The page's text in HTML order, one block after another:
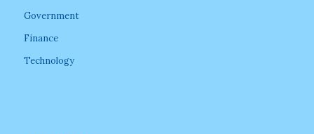
Government
Finance
Technology